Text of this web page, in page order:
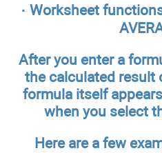
· Worksheet
After you enter a
the calculated result
formula itself
when you select
Here are a few